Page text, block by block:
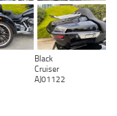
Black
Cruiser
AJ01122